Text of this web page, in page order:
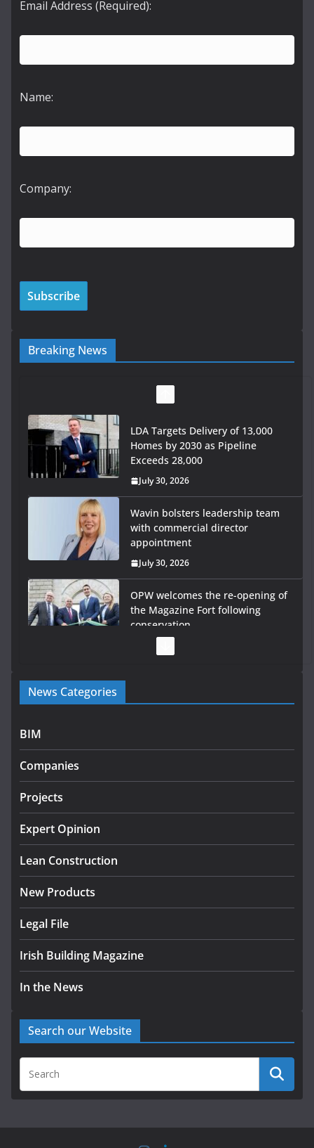
Email Address (Required):
Name:
Company:
Breaking News
LDA Targets Delivery of 13,000
Homes by 2030 as Pipeline
Exceeds 28,000
July 30, 2026
Wavin bolsters leadership team
with commercial director
appointment
July 30, 2026
OPW welcomes the re-opening of
the Magazine Fort following
conservation
Government launches €175m rural water investment
programme
infrastructure projects
July 24, 2026
k-Rend – Colour choices bring
August 5, 2026
News Categories
BIM
Companies
Projects
Expert Opinion
Lean Construction
New Products
Legal File
Irish Building Magazine
In the News
Search our Website